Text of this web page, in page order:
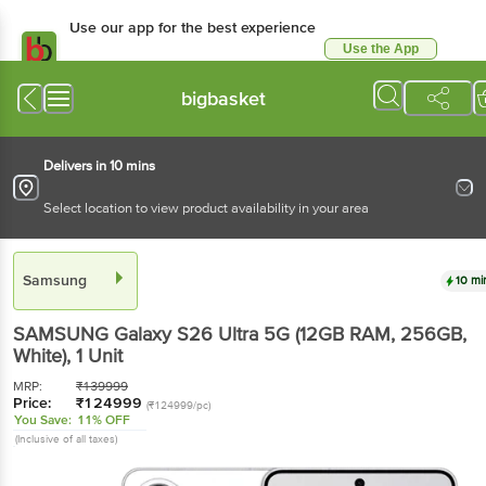
Use our app for the best experience
Use the App
bigbasket
Delivers in 10 mins
Select location to view product availability in your area
Samsung 10
SAMSUNG Galaxy S26 Ultra 5G (12GB RAM, 256GB,
White), 1 Unit
MRP: ₹139999
Price: ₹124999 (₹124999/pc)
You Save: 11% OFF
(Inclusive of all taxes)